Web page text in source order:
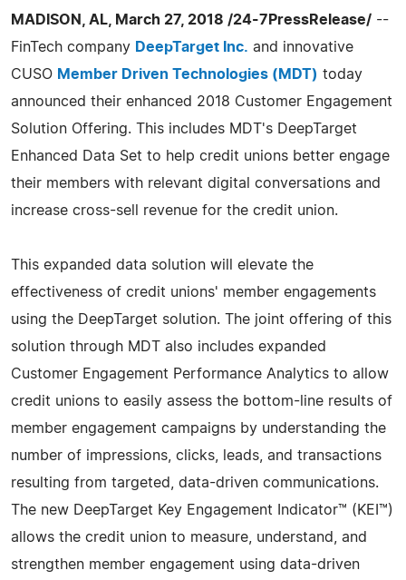
MADISON, AL, March 27, 2018 /24-7PressRelease/ --
FinTech company DeepTarget Inc. and innovative
CUSO Member Driven Technologies (MDT) today
announced their enhanced 2018 Customer Engagement
Solution Offering. This includes MDT's DeepTarget
Enhanced Data Set to help credit unions better engage
their members with relevant digital conversations and
increase cross-sell revenue for the credit union.
This expanded data solution will elevate the
effectiveness of credit unions' member engagements
using the DeepTarget solution. The joint offering of this
solution through MDT also includes expanded
Customer Engagement Performance Analytics to allow
credit unions to easily assess the bottom-line results of
member engagement campaigns by understanding the
number of impressions, clicks, leads, and transactions
resulting from targeted, data-driven communications.
The new DeepTarget Key Engagement Indicator™ (KEI™)
allows the credit union to measure, understand, and
strengthen member engagement using data-driven